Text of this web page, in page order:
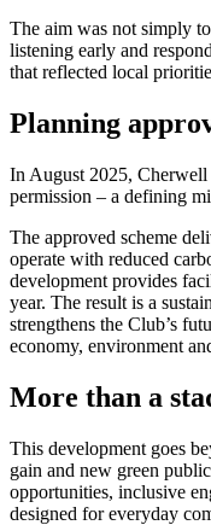
The aim was not simply
listening early and
that reflected local
Planning
In August 2025,
permission – a defining
The approved scheme
operate with reduced
development provides
year. The result is a
strengthens the Club’s
economy, environment
More than a
This development goes
gain and new green
opportunities, inclusive
designed for everyday